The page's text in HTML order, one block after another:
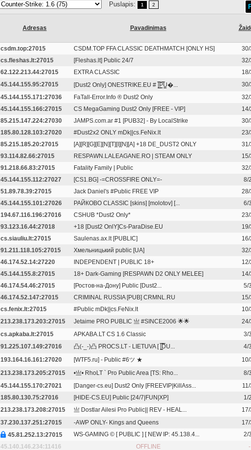
Puslapis: 1 2
Adresas Pavadinimas
csdm.top:27015 CSDM.TOP FFA CLASSIC DEATHMATCH [ONLY HS] 30/
cs.fleshas.lt:27015 [Fleshas.lt] Public 24/7 32/
62.122.213.44:27015 EXTRA CLASSIC
45.144.155.95:27015 [Dust2 Only] ONESTRIKE.EU # |͇̿P͇̿U͇�... 30/
45.144.155.171:27036 FaTall-Error.Info ® Dust2 Only 32/
45.144.155.166:27015 CS MegaGaming Dust2 Only [FREE - VIP]
85.215.147.224:27030 JAMPS.com.ar #1 [PUB32] - By LocalStrike 30/
185.80.128.103:27020 #Dust2x2 ONLY mDk||cs.FeNix.lt 23/
85.215.185.20:27015 [A][R][G][E][N][T][I][N][A] +18 DE_DUST2 ONLY 31/
93.114.82.66:27015 RESPAWN.LALEAGANE.RO | STEAM ONLY
91.218.66.83:27015 Fatality Family | Public 32/
45.144.155.112:27027 [CS1.BG] -=CROSSFIRE ONLY=- 8/
51.89.78.39:27015 Jack Daniel's #Public FREE VIP 28/
45.144.155.101:27026 РАЙКОВО CLASSIC [skins] [molotov] [... 6/
194.67.116.196:27016 CSHUB *Dust2 Only* 23/
93.123.16.44:27018 +18 [Dust2 OnlY]Cs-ParaDise.EU
cs.siauliu.lt:27015 Saulenas.ax.lt [PUBLIC]
91.211.118.105:27015 Хмельницький public [UA] 32/
46.174.52.14:27220 INDEPENDENT | PUBLIC 18+
45.144.155.8:27015 18+ Dark-Gaming [RESPAWN D2 ONLY MELEE]
46.174.54.46:27015 [Ростов-на-Дону] Public [Dust2... 5/
46.174.52.147:27015 CRIMINAL RUSSIA [PUB] CRMNL.RU
cs.fenix.lt:27015 #Public mDk||cs.FeNix.lt
213.238.173.203:27015 Jetaime PRO PUBLIC 亗 #SINCE2006 🌟🌟 24/
cs.apkaba.lt:27015 APKABA.LT CS 1.6 Classic 3/
91.225.107.149:27016 凸(-_-)凸 PROCS.LT - LIETUVA [ |͇̿D̿U... 4/
193.164.16.161:27020 [WTF5.ru] - Public #6ツ ★
213.238.173.205:27015 •亗• RhoLT ` Pro Public Area [TS: Rho... 8/
45.144.155.170:27021 [Danger-cs.eu] Dust2 Only [FREEVIP|KillAss...
185.80.130.75:27016 [HIDE-CS.EU] Public [24/7|FUN|XP] 1/
213.238.173.208:27015 亗 Dostlar Ailesi Pro Public|| REV - HEAL...
37.230.137.251:27015 -AWP ONLY- Kings and Queens
45.81.252.13:27015 WS-GAMING © [ PUBLIC ] [ NEW IP: 45.138.4... 2/
45.140.146.234:11416 OFFLINE -